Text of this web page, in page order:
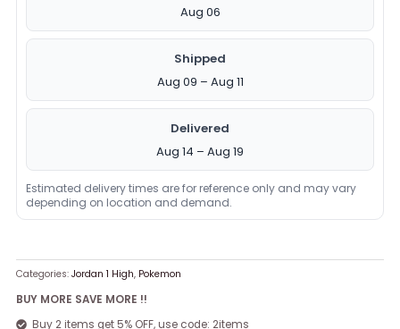
Aug 06
Shipped
Aug 09 – Aug 11
Delivered
Aug 14 – Aug 19
Estimated delivery times are for reference only and may vary
depending on location and demand.
Categories:Jordan 1 High, Pokemon
BUY MORE SAVE MORE !!
Buy 2 items get 5% OFF, use code: 2items